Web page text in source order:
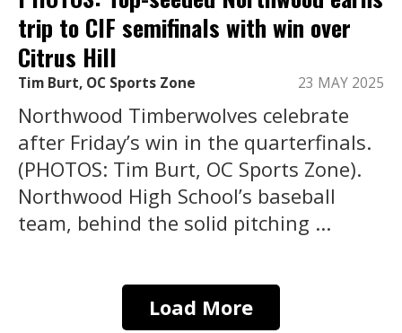
trip to CIF semifinals with win over
Citrus Hill
Tim Burt, OC Sports Zone 23 MAY 2025
Northwood Timberwolves celebrate
after Friday’s win in the quarterfinals.
(PHOTOS: Tim Burt, OC Sports Zone).
Northwood High School’s baseball
team, behind the solid pitching ...
Load More